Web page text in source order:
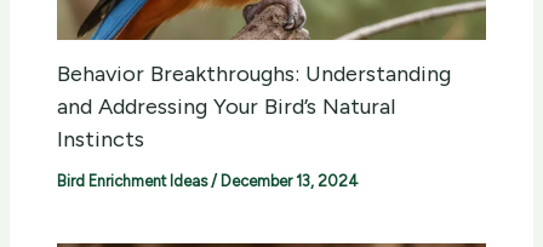
Behavior Breakthroughs: Understanding
and Addressing Your Bird’s Natural
Instincts
Bird Enrichment Ideas/ December 13, 2024